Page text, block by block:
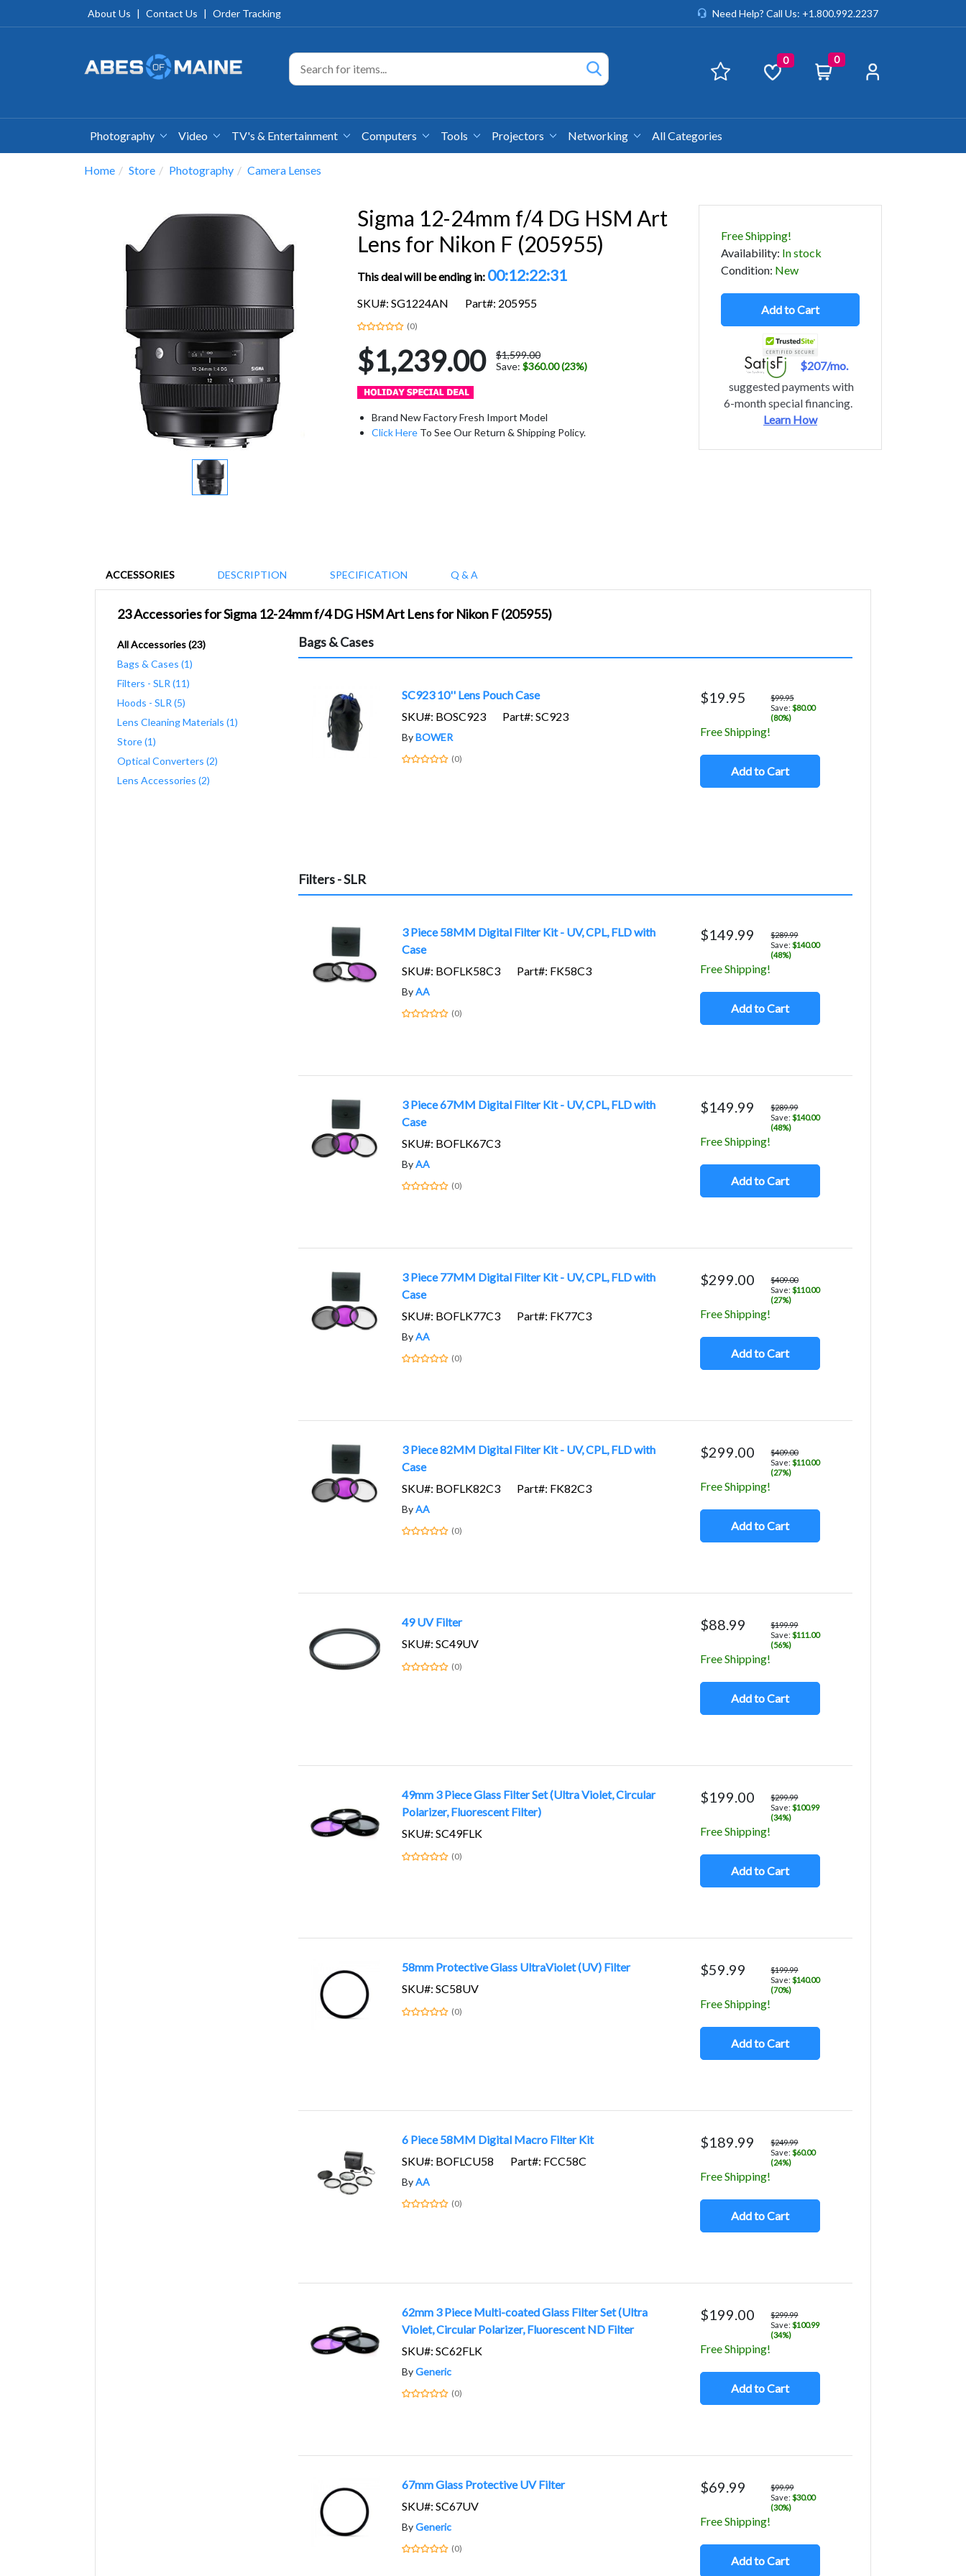
About Us | Contact Us | Order Tracking Need Help? Call Us: +1.800.992.2237
0 0
Photography Video TV's & Entertainment Computers Tools Projectors Networking All Categories
Home Store Photography Camera Lenses
Sigma 12-24mm f/4 DG HSM Art
Lens for Nikon F (205955)
This deal will be ending in: 00:12:22:30
SKU#: SG1224AN Part#: 205955
(0)
$1,239.00
$1,599.00
Save: $360.00 (23%)
Brand New Factory Fresh Import Model
Click Here To See Our Return & Shipping Policy.
Free Shipping!
Availability: In stock
Condition: New
Add to Cart
$207/mo.
suggested payments with
6-month special financing.
Learn How
ACCESSORIES DESCRIPTION SPECIFICATION Q & A
23 Accessories for Sigma 12-24mm f/4 DG HSM Art Lens for Nikon F (205955)
All Accessories (23)
Bags & Cases (1)
Filters - SLR (11)
Hoods - SLR (5)
Lens Cleaning Materials (1)
Store (1)
Optical Converters (2)
Lens Accessories (2)
Bags & Cases
SC923 10'' Lens Pouch Case
SKU#: BOSC923
Part#: SC923
ByBOWER
(0)
$19.95
$99.95
Save:$80.00
(80%)
Free Shipping!
Add to Cart
Filters - SLR
3 Piece 58MM Digital Filter Kit - UV, CPL, FLD with
Case
SKU#: BOFLK58C3
Part#: FK58C3
ByAA
(0)
$149.99
$289.99
Save:$140.00
(48%)
Free Shipping!
Add to Cart
3 Piece 67MM Digital Filter Kit - UV, CPL, FLD with
Case
SKU#: BOFLK67C3
ByAA
(0)
$149.99
$289.99
Save:$140.00
(48%)
Free Shipping!
Add to Cart
3 Piece 77MM Digital Filter Kit - UV, CPL, FLD with
Case
SKU#: BOFLK77C3
Part#: FK77C3
ByAA
(0)
$299.00
$409.00
Save:$110.00
(27%)
Free Shipping!
Add to Cart
3 Piece 82MM Digital Filter Kit - UV, CPL, FLD with
Case
SKU#: BOFLK82C3
Part#: FK82C3
ByAA
(0)
$299.00
$409.00
Save:$110.00
(27%)
Free Shipping!
Add to Cart
49 UV Filter
SKU#: SC49UV
(0)
$88.99
$199.99
Save:$111.00
(56%)
Free Shipping!
Add to Cart
49mm 3 Piece Glass Filter Set (Ultra Violet, Circular
Polarizer, Fluorescent Filter)
SKU#: SC49FLK
(0)
$199.00
$299.99
Save:$100.99
(34%)
Free Shipping!
Add to Cart
58mm Protective Glass UltraViolet (UV) Filter
SKU#: SC58UV
(0)
$59.99
$199.99
Save:$140.00
(70%)
Free Shipping!
Add to Cart
6 Piece 58MM Digital Macro Filter Kit
SKU#: BOFLCU58
Part#: FCC58C
ByAA
(0)
$189.99
$249.99
Save:$60.00
(24%)
Free Shipping!
Add to Cart
62mm 3 Piece Multi-coated Glass Filter Set (Ultra
Violet, Circular Polarizer, Fluorescent ND Filter
SKU#: SC62FLK
ByGeneric
(0)
$199.00
$299.99
Save:$100.99
(34%)
Free Shipping!
Add to Cart
67mm Glass Protective UV Filter
SKU#: SC67UV
ByGeneric
(0)
$69.99
$99.99
Save:$30.00
(30%)
Free Shipping!
Add to Cart